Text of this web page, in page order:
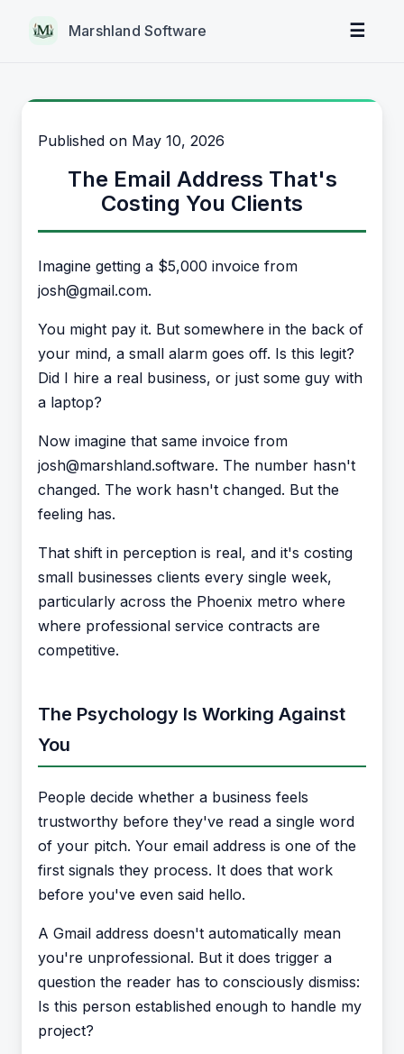
Marshland Software ☰
Published on May 10, 2026
The Email Address That's
Costing You Clients
Imagine getting a $5,000 invoice from
josh@gmail.com.
You might pay it. But somewhere in the back of
your mind, a small alarm goes off. Is this legit?
Did I hire a real business, or just some guy with
a laptop?
Now imagine that same invoice from
josh@marshland.software. The number hasn't
changed. The work hasn't changed. But the
feeling has.
That shift in perception is real, and it's costing
small businesses clients every single week,
particularly across the Phoenix metro where
where professional service contracts are
competitive.
The Psychology Is Working Against
You
People decide whether a business feels
trustworthy before they've read a single word
of your pitch. Your email address is one of the
first signals they process. It does that work
before you've even said hello.
A Gmail address doesn't automatically mean
you're unprofessional. But it does trigger a
question the reader has to consciously dismiss:
Is this person established enough to handle my
project?